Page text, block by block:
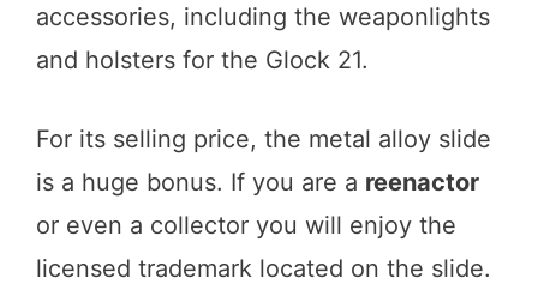
accessories, including the weaponlights
and holsters for the Glock 21.
For its selling price, the metal alloy slide
is a huge bonus. If you are a reenactor
or even a collector you will enjoy the
licensed trademark located on the slide.